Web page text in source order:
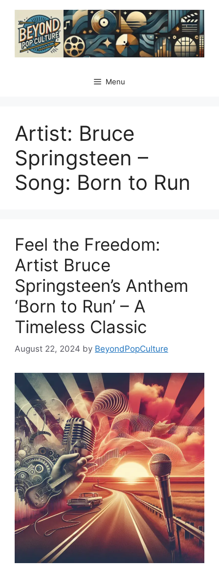
content
Menu
Artist: Bruce
Springsteen –
Song: Born to Run
Feel the Freedom:
Artist Bruce
Springsteen’s Anthem
‘Born to Run’ – A
Timeless Classic
August 22, 2024 by BeyondPopCulture